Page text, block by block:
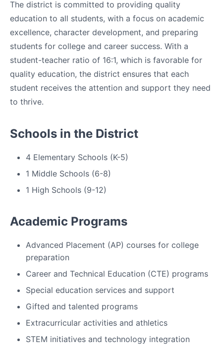
The district is committed to providing quality
education to all students, with a focus on academic
excellence, character development, and preparing
students for college and career success. With a
student-teacher ratio of 16:1, which is favorable for
quality education, the district ensures that each
student receives the attention and support they need
to thrive.
Schools in the District
4 Elementary Schools (K-5)
1 Middle Schools (6-8)
1 High Schools (9-12)
Academic Programs
Advanced Placement (AP) courses for college
preparation
Career and Technical Education (CTE) programs
Special education services and support
Gifted and talented programs
Extracurricular activities and athletics
STEM initiatives and technology integration